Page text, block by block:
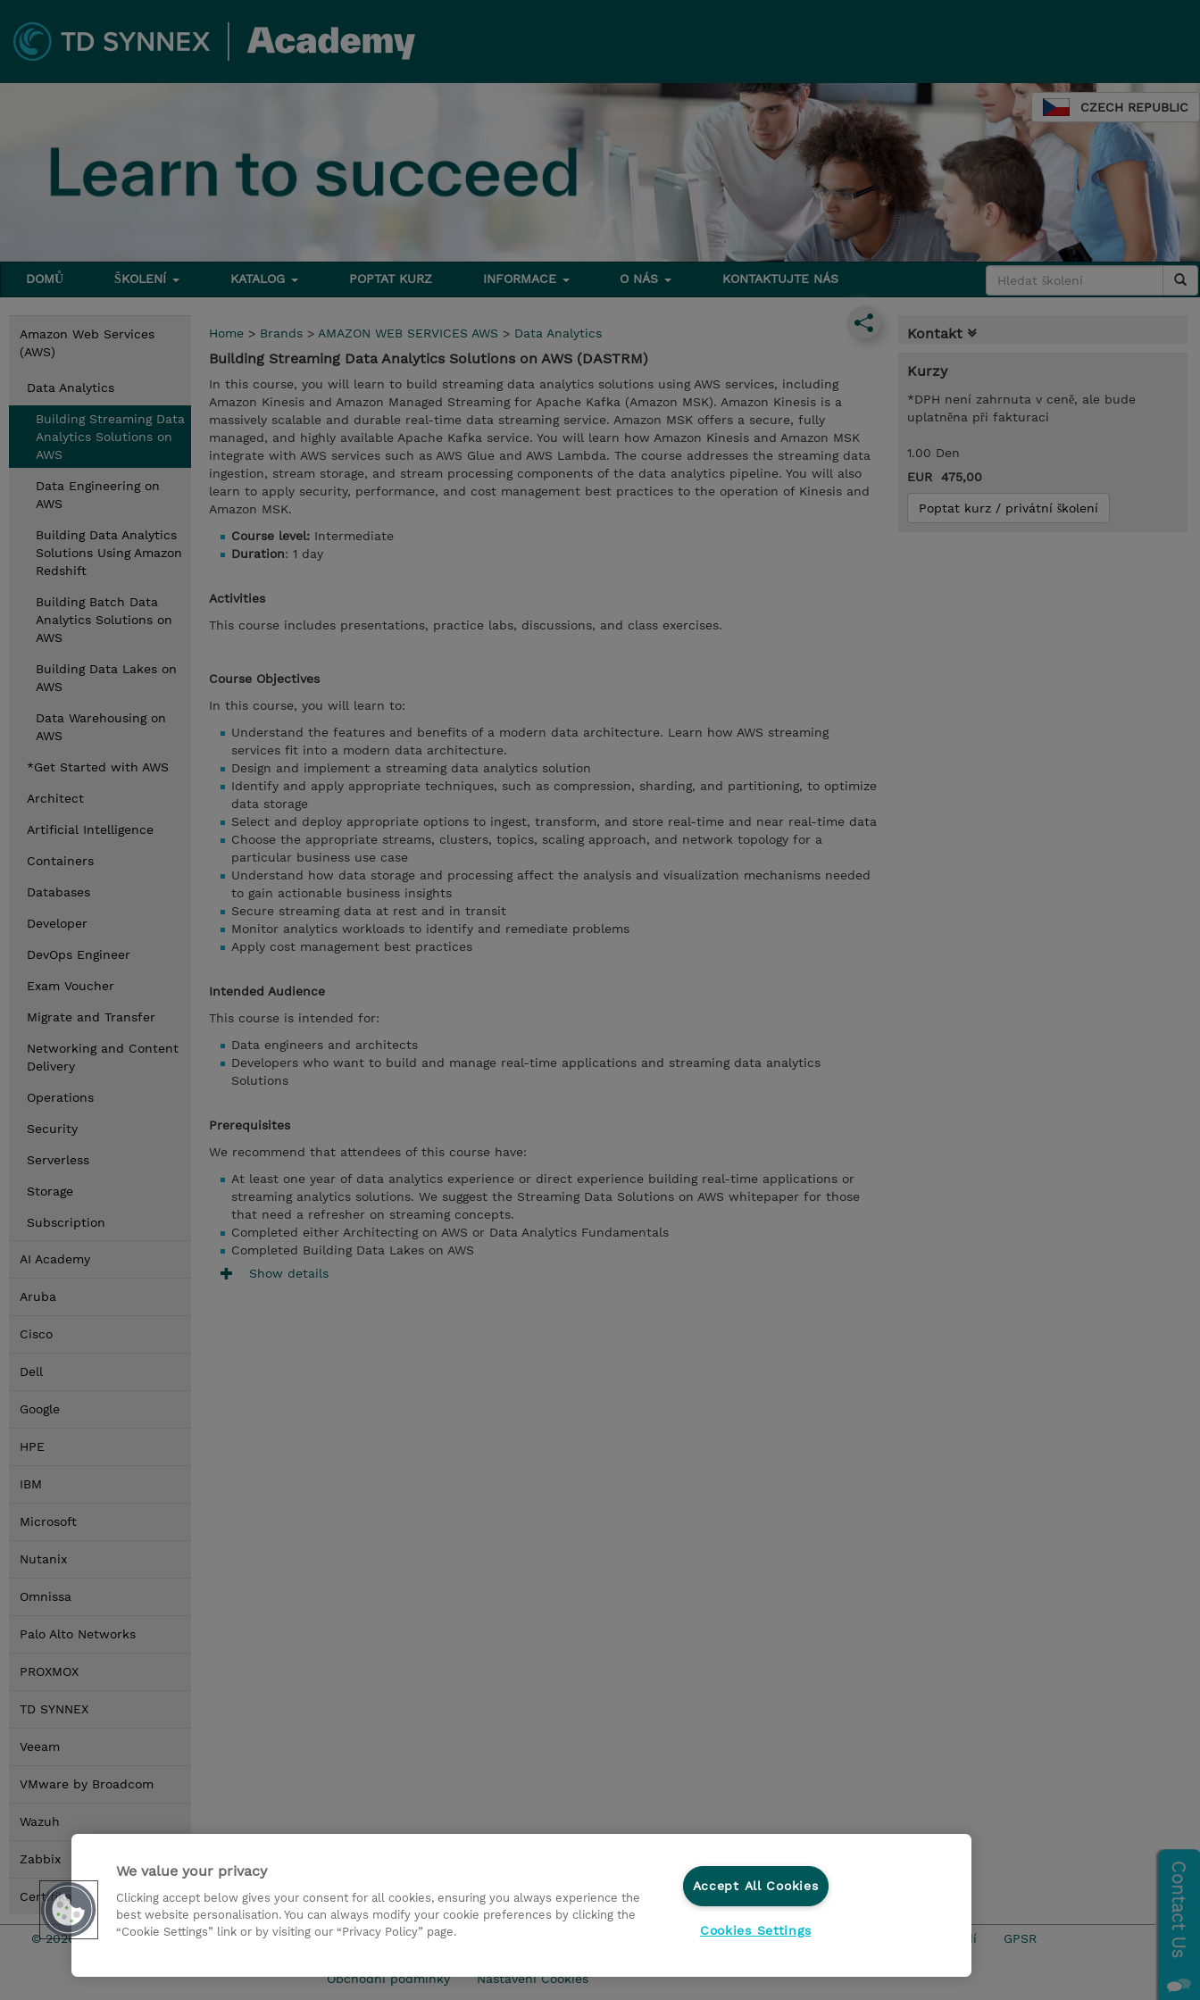
CZECH REPUBLIC
DOMŮ ŠKOLENÍ KATALOG POPTAT KURZ INFORMACE O NÁS KONTAKTUJTE NÁS
Amazon Web Services
(AWS)
Data Analytics
Building Streaming Data
Analytics Solutions on
AWS
Data Engineering on
AWS
Building Data Analytics
Solutions Using Amazon
Redshift
Building Batch Data
Analytics Solutions on
AWS
Building Data Lakes on
AWS
Data Warehousing on
AWS
*Get Started with AWS
Architect
Artificial Intelligence
Containers
Databases
Developer
DevOps Engineer
Exam Voucher
Migrate and Transfer
Networking and Content
Delivery
Operations
Security
Serverless
Storage
Subscription
AI Academy
Aruba
Cisco
Dell
Google
HPE
IBM
Microsoft
Nutanix
Omnissa
Palo Alto Networks
PROXMOX
TD SYNNEX
Veeam
VMware by Broadcom
Wazuh
Zabbix
Certifikace
Home > Brands > AMAZON WEB SERVICES AWS > Data Analytics
Building Streaming Data Analytics Solutions on AWS (DASTRM)
In this course, you will learn to build streaming data analytics solutions using AWS services, including
Amazon Kinesis and Amazon Managed Streaming for Apache Kafka (Amazon MSK). Amazon Kinesis is a
massively scalable and durable real-time data streaming service. Amazon MSK offers a secure, fully
managed, and highly available Apache Kafka service. You will learn how Amazon Kinesis and Amazon MSK
integrate with AWS services such as AWS Glue and AWS Lambda. The course addresses the streaming data
ingestion, stream storage, and stream processing components of the data analytics pipeline. You will also
learn to apply security, performance, and cost management best practices to the operation of Kinesis and
Amazon MSK.
Course level: Intermediate
Duration: 1 day
Activities
This course includes presentations, practice labs, discussions, and class exercises.
Course Objectives
In this course, you will learn to:
Understand the features and benefits of a modern data architecture. Learn how AWS streaming
services fit into a modern data architecture.
Design and implement a streaming data analytics solution
Identify and apply appropriate techniques, such as compression, sharding, and partitioning, to optimize
data storage
Select and deploy appropriate options to ingest, transform, and store real-time and near real-time data
Choose the appropriate streams, clusters, topics, scaling approach, and network topology for a
particular business use case
Understand how data storage and processing affect the analysis and visualization mechanisms needed
to gain actionable business insights
Secure streaming data at rest and in transit
Monitor analytics workloads to identify and remediate problems
Apply cost management best practices
Intended Audience
This course is intended for:
Data engineers and architects
Developers who want to build and manage real-time applications and streaming data analytics
Solutions
Prerequisites
We recommend that attendees of this course have:
At least one year of data analytics experience or direct experience building real-time applications or
streaming analytics solutions. We suggest the Streaming Data Solutions on AWS whitepaper for those
that need a refresher on streaming concepts.
Completed either Architecting on AWS or Data Analytics Fundamentals
Completed Building Data Lakes on AWS
Show details
Kontakt
Kurzy
*DPH není zahrnuta v ceně, ale bude
uplatněna při fakturaci
1.00 Den
EUR 475,00
Poptat kurz / privátní školení
© 2026 TD SYNNEX Pro investory Ochrana osobních údajů Ethics and Compliance Ethics Line Životní prostředí GPSR
Obchodní podmínky Nastavení Cookies
We value your privacy
Clicking accept below gives your consent for all cookies, ensuring you always experience the
best website personalisation. You can always modify your cookie preferences by clicking the
“Cookie Settings” link or by visiting our “Privacy Policy” page.
Accept All Cookies
Cookies Settings